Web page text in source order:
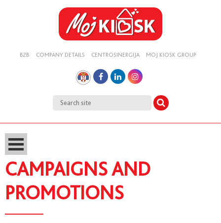
B2B COMPANY DETAILS CENTROSINERGIJA MOJ KIOSK GROUP
CAMPAIGNS AND
PROMOTIONS